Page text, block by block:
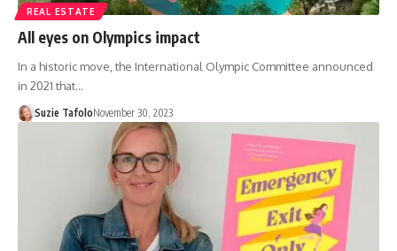
REAL ESTATE
All eyes on Olympics impact
In a historic move, the International Olympic Committee announced
in 2021 that…
Suzie TafoloNovember 30, 2023